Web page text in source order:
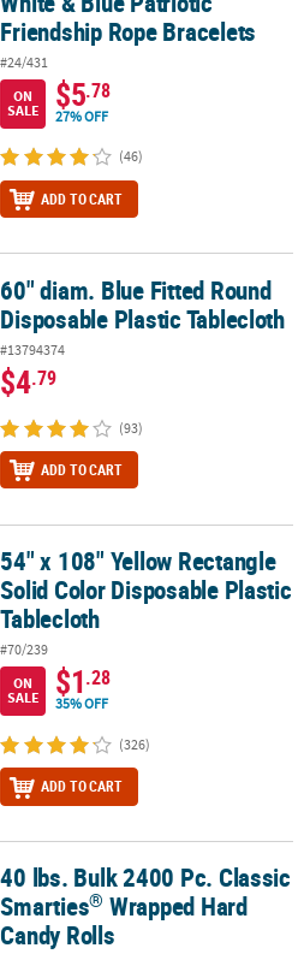
Friendship Rope Bracelets
#24/431
ON
SALE
$5.78
27% OFF
(46)
ADD TO CART
Disposable Plastic Tablecloth
60" diam. Blue Fitted Round
Disposable Plastic Tablecloth
#13794374
$4.79
(93)
ADD TO CART
Color Disposable Plastic
54" x 108" Yellow Rectangle
Solid Color Disposable Plastic
Tablecloth
#70/239
ON
SALE
$1.28
35% OFF
(326)
ADD TO CART
®Wrapped Hard Candy Rolls
40 lbs. Bulk 2400 Pc. Classic
Smarties® Wrapped Hard
Candy Rolls